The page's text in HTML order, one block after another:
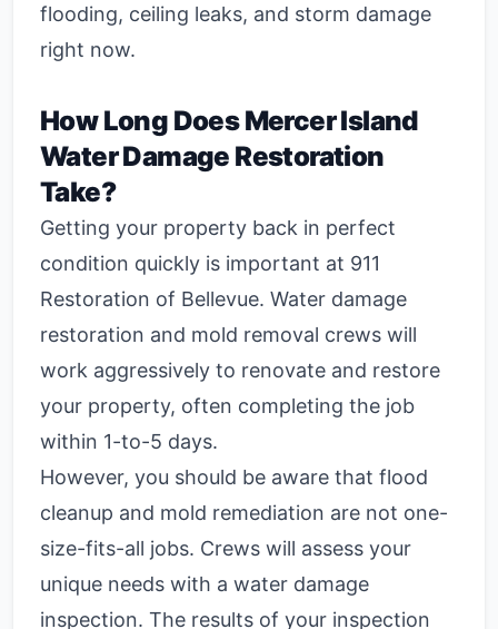
flooding, ceiling leaks, and storm damage
right now.
How Long Does Mercer Island
Water Damage Restoration
Take?
Getting your property back in perfect
condition quickly is important at 911
Restoration of Bellevue. Water damage
restoration and mold removal crews will
work aggressively to renovate and restore
your property, often completing the job
within 1-to-5 days.
However, you should be aware that flood
cleanup and mold remediation are not one-
size-fits-all jobs. Crews will assess your
unique needs with a water damage
inspection. The results of your inspection